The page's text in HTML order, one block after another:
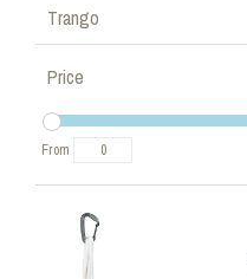
Trango
Price
From